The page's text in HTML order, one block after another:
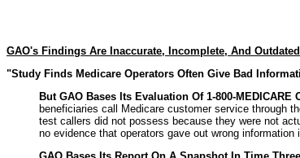
GAO's Findings Are Inaccurate, Incomplete, And Outdated
"Study Finds Medicare Operators Often Give Bad
But GAO Bases Its Evaluation Of 1-800-
beneficiaries call Medicare customer service through
test callers did not possess because they were not
no evidence that operators gave out wrong information